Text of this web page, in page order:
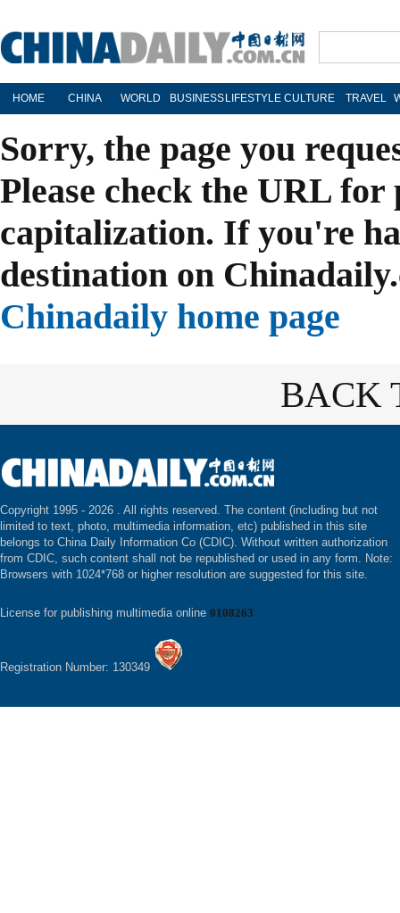
HOME CHINA WORLD BUSINESS LIFESTYLE CULTURE TRAVEL
Sorry, the page you
Please check the URL
capitalization. If you're
destination on
Chinadaily home page
BACK
Copyright 1995 - 2026 . All rights reserved. The content (including but not
limited to text, photo, multimedia information, etc) published in this site
belongs to China Daily Information Co (CDIC). Without written authorization
from CDIC, such content shall not be republished or used in any form. Note:
Browsers with 1024*768 or higher resolution are suggested for this site.
License for publishing multimedia online 0108263
Registration Number: 130349